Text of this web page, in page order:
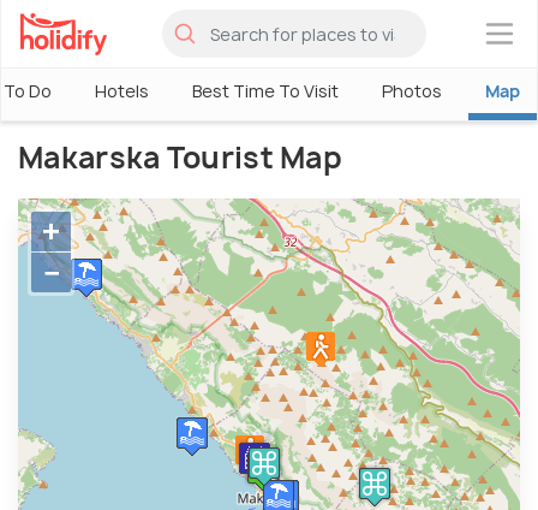
×
Do Hotels Best Time To Visit Photos Map
Makarska Tourist Map
+
−